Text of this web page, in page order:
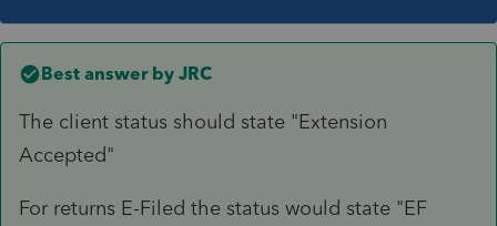
Best answer by JRC
The client status should state "Extension
Accepted"
For returns E-Filed the status would state "EF